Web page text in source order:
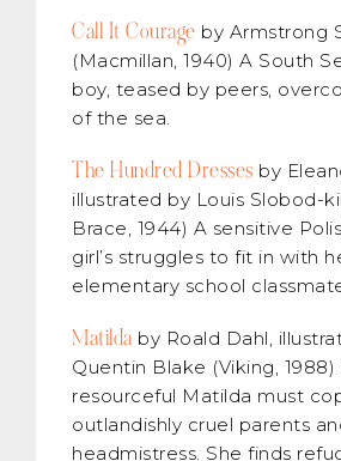
Call It Courage by Armstrong
(Macmillan, 1940) A South
boy, teased by peers,
of the sea.
The Hundred Dresses by
illustrated by Louis Slobod-
Brace, 1944) A sensitive
girl’s struggles to fit in with
elementary school
Matilda by Roald Dahl,
Quentin Blake (Viking,
resourceful Matilda must
outlandishly cruel parents
headmistress. She finds